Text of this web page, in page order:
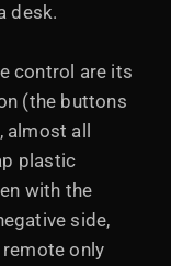
desk.
control are its
(the buttons
all
plastic
with the
side,
only